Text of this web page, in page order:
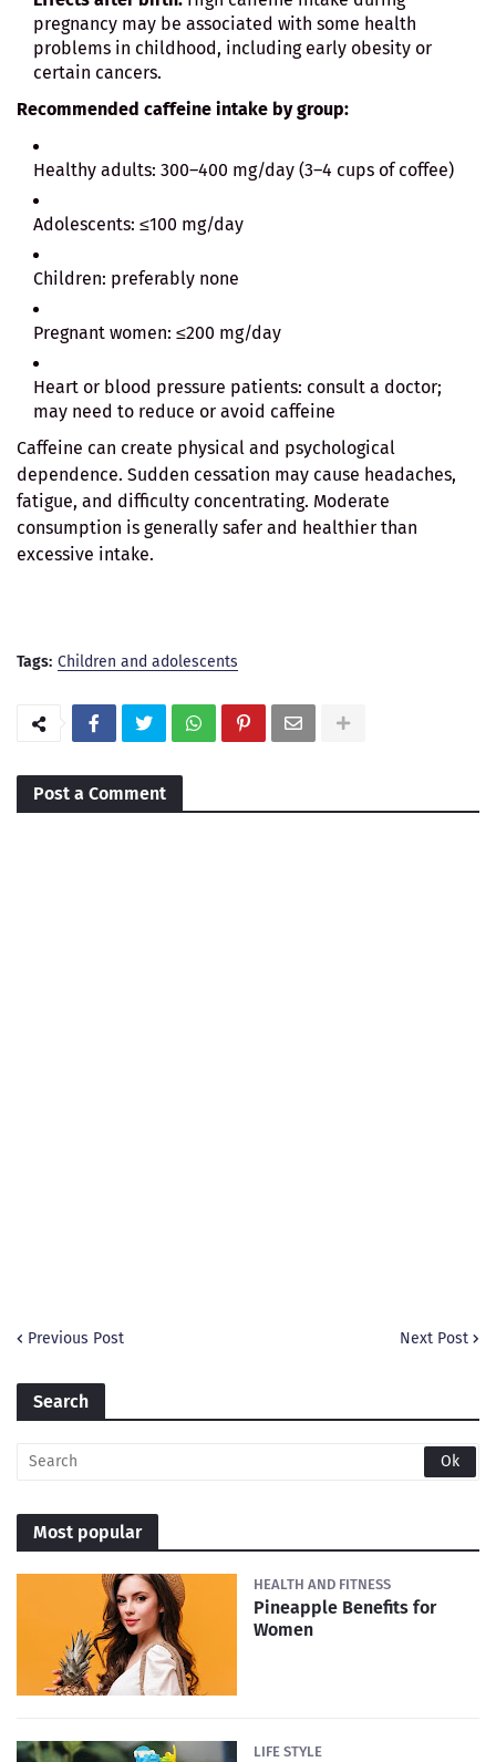
pregnancy may be associated with some health
problems in childhood, including early obesity or
certain cancers.
Recommended caffeine intake by group:
Healthy adults: 300–400 mg/day (3–4 cups of coffee)
Adolescents: ≤100 mg/day
Children: preferably none
Pregnant women: ≤200 mg/day
Heart or blood pressure patients: consult a doctor;
may need to reduce or avoid caffeine
Caffeine can create physical and psychological
dependence. Sudden cessation may cause headaches,
fatigue, and difficulty concentrating. Moderate
consumption is generally safer and healthier than
excessive intake.
Tags: Children and adolescents
Post a Comment
Previous Post Next Post
Search
Most popular
HEALTH AND FITNESS
Pineapple Benefits for
Women
LIFE STYLE